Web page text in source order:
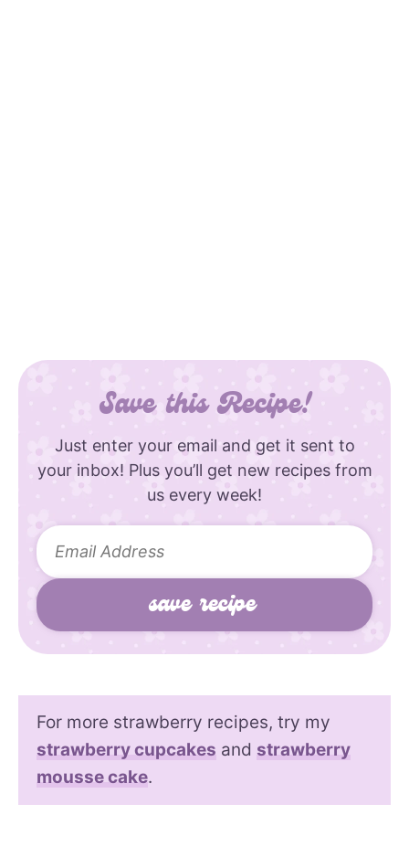
Save this Recipe!
Just enter your email and get it sent to
your inbox! Plus you’ll get new recipes from
us every week!
For more strawberry recipes, try my
strawberry cupcakes and strawberry
mousse cake.